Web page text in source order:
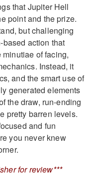
that Jupiter Hell
point and the prize.
but challenging
action that
of facing,
Instead, it
and the smart use of
generated elements
the draw, run-ending
pretty barren levels.
and fun
you never knew
for review***